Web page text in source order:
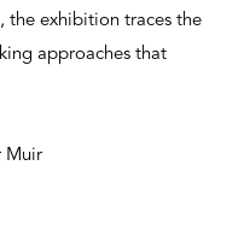
the exhibition traces the
approaches that
Muir